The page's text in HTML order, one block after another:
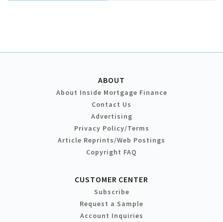
ABOUT
About Inside Mortgage Finance
Contact Us
Advertising
Privacy Policy/Terms
Article Reprints/Web Postings
Copyright FAQ
CUSTOMER CENTER
Subscribe
Request a Sample
Account Inquiries